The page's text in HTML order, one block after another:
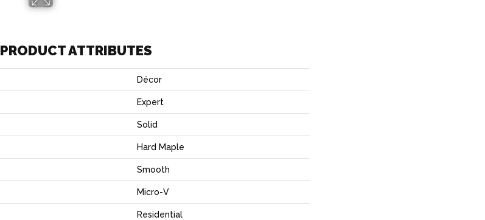
PRODUCT ATTRIBUTES
Décor
Expert
Solid
Hard Maple
Smooth
Micro-V
Residential